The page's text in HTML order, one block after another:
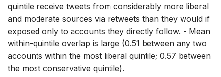
quintile receive tweets from considerably more liberal
and moderate sources via retweets than they would if
exposed only to accounts they directly follow. - Mean
within-quintile overlap is large (0.51 between any two
accounts within the most liberal quintile; 0.57 between
the most conservative quintile).